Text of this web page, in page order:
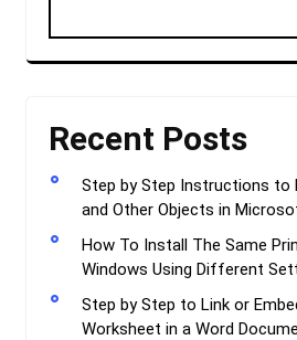
Recent Posts
Step by Step Instructions to
and Other Objects in
How To Install The Same
Windows Using Different
Step by Step to Link or
Worksheet in a Word